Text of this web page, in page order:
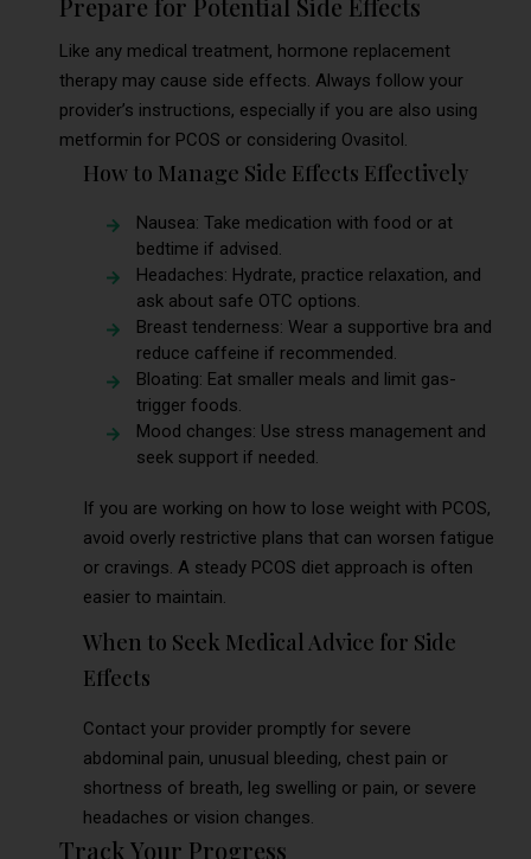
Prepare for Potential Side Effects
Like any medical treatment, hormone replacement
therapy may cause side effects. Always follow your
provider’s instructions, especially if you are also using
metformin for PCOS or considering Ovasitol.
How to Manage Side Effects Effectively
Nausea: Take medication with food or at
bedtime if advised.
Headaches: Hydrate, practice relaxation, and
ask about safe OTC options.
Breast tenderness: Wear a supportive bra and
reduce caffeine if recommended.
Bloating: Eat smaller meals and limit gas-
trigger foods.
Mood changes: Use stress management and
seek support if needed.
If you are working on how to lose weight with PCOS,
avoid overly restrictive plans that can worsen fatigue
or cravings. A steady PCOS diet approach is often
easier to maintain.
When to Seek Medical Advice for Side
Effects
Contact your provider promptly for severe
abdominal pain, unusual bleeding, chest pain or
shortness of breath, leg swelling or pain, or severe
headaches or vision changes.
Track Your Progress